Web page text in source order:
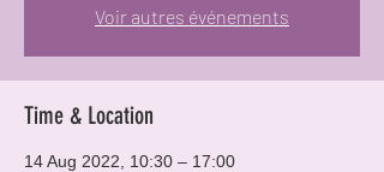
Voir autres événements
Time & Location
14 Aug 2022, 10:30 – 17:00